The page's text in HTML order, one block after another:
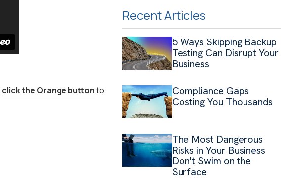
click the Orange buttonto
Recent Articles
5 Ways Skipping Backup
Testing Can Disrupt Your
Business
Compliance Gaps
Costing You Thousands
The Most Dangerous
Risks in Your Business
Don't Swim on the
Surface